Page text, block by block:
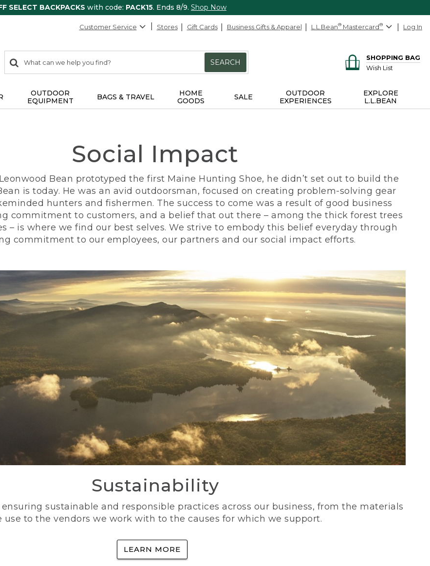
SELECT BACKPACKS with code: PACK15. Ends 8/9. Shop Now
Customer Service Stores Gift Cards Business Gifts & Apparel L.L.Bean® Mastercard® Log In
search
items
Search:
SEARCH
SHOPPING BAG
Wish List
OUTDOOR
EQUIPMENT
BAGS & TRAVEL
HOME
GOODS
SALE
OUTDOOR
EXPERIENCES
EXPLORE
L.L.BEAN
Social Impact
Leonwood Bean prototyped the first Maine Hunting Shoe, he didn’t set out to build the
is today. He was an avid outdoorsman, focused on creating problem-solving gear
hunters and fishermen. The success to come was a result of good business
commitment to customers, and a belief that out there – among the thick forest trees
– is where we find our best selves. We strive to embody this belief everyday through
commitment to our employees, our partners and our social impact efforts.
Sustainability
sustainable and responsible practices across our business, from the materials
use to the vendors we work with to the causes for which we support.
LEARN MORE